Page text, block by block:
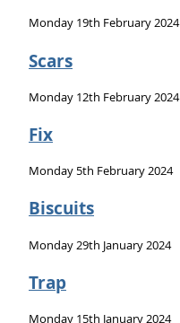
Monday 19th February 2024
Scars
Monday 12th February 2024
Fix
Monday 5th February 2024
Biscuits
Monday 29th January 2024
Trap
Monday 15th January 2024